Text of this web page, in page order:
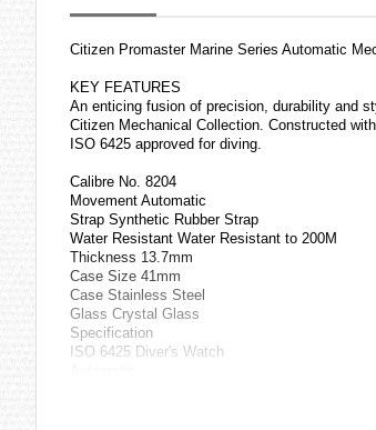
Citizen Promaster Marine Series Automatic
KEY FEATURES
An enticing fusion of precision, durability and
Citizen Mechanical Collection. Constructed
ISO 6425 approved for diving.
Calibre No. 8204
Movement Automatic
Strap Synthetic Rubber Strap
Water Resistant Water Resistant to 200M
Thickness 13.7mm
Case Size 41mm
Case Stainless Steel
Glass Crystal Glass
Specification
ISO 6425 Diver's Watch